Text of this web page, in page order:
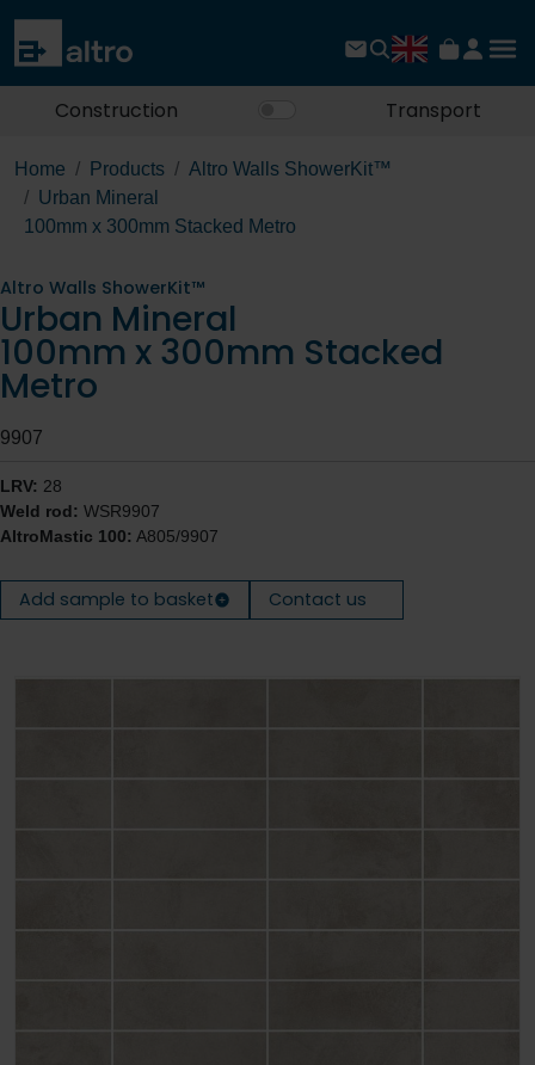
Construction Transport
Home Products
Altro Walls ShowerKit™
Urban Mineral
100mm x 300mm Stacked Metro
Altro Walls ShowerKit™
Urban Mineral
100mm x 300mm Stacked
Metro
9907
LRV: 28
Weld rod: WSR9907
AltroMastic 100: A805/9907
Add sample to basket Contact us